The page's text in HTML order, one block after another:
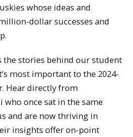
whose ideas and
dollar successes and
the stories behind our student
most important to the 2024-
Hear directly from
once sat in the same
and are now thriving in
insights offer on-point